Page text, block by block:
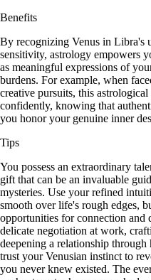
Benefits
By recognizing Venus in Libra's
sensitivity, astrology empowers
as meaningful expressions of
burdens. For example, when
creative pursuits, this
confidently, knowing that
you honor your genuine inner
Tips
You possess an extraordinary
gift that can be an invaluable
mysteries. Use your refined
smooth over life's rough edges,
opportunities for connection and
delicate negotiation at work,
deepening a relationship
trust your Venusian instinct to
you never knew existed. The